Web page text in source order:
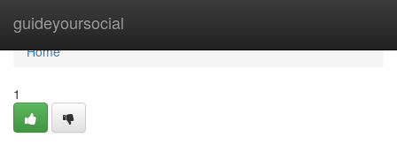
guideyoursocial
Home
Home
1